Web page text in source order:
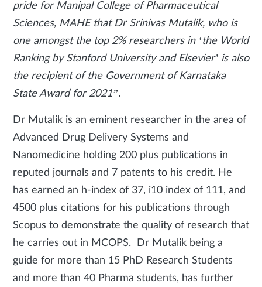
pride for Manipal College of Pharmaceutical
Sciences, MAHE that Dr Srinivas Mutalik, who is
one amongst the top 2% researchers in ‘the World
Ranking by Stanford University and Elsevier’ is also
the recipient of the Government of Karnataka
State Award for 2021”.
Dr Mutalik is an eminent researcher in the area of
Advanced Drug Delivery Systems and
Nanomedicine holding 200 plus publications in
reputed journals and 7 patents to his credit. He
has earned an h-index of 37, i10 index of 111, and
4500 plus citations for his publications through
Scopus to demonstrate the quality of research that
he carries out in MCOPS. Dr Mutalik being a
guide for more than 15 PhD Research Students
and more than 40 Pharma students, has further